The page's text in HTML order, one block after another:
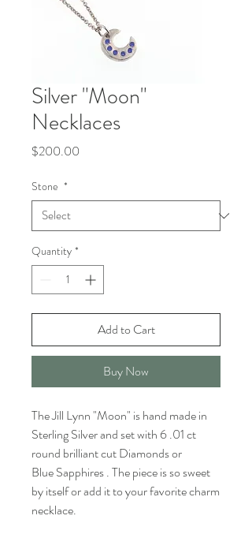
Silver "Moon"
Necklaces
$200.00
Stone *
Quantity *
Add to Cart
Buy Now
The Jill Lynn "Moon" is hand made in
Sterling Silver and set with 6 .01 ct
round brilliant cut Diamonds or
Blue Sapphires . The piece is so sweet
by itself or add it to your favorite charm
necklace.